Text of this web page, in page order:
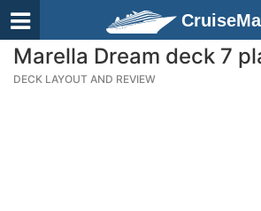
Marella Dream deck 7
DECK LAYOUT AND REVIEW